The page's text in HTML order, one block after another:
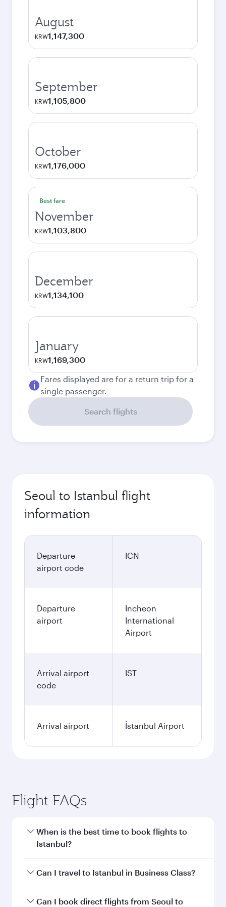
August
KRW1,147,300
September
KRW1,105,800
October
KRW1,176,000
Best fare
November
KRW1,103,800
December
KRW1,134,100
January
KRW1,169,300
Fares displayed are for a return trip for a
single passenger.
Search flights
Seoul to Istanbul flight
information
Departure
airport code
ICN
Departure
airport
Incheon
International
Airport
Arrival airport
code
IST
Arrival airport İstanbul Airport
Flight FAQs
When is the best time to book flights to
Istanbul?
Book your flight to Istanbul early to enjoy the
Can I travel to Istanbul in Business Class?
Yes, you can travel to Istanbul in Business Class
Can I book direct flights from Seoul to